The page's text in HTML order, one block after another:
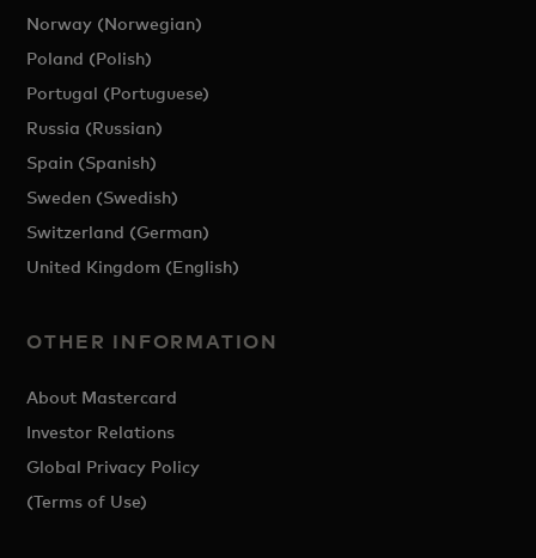
Norway (Norwegian)
Poland (Polish)
Portugal (Portuguese)
Russia (Russian)
Spain (Spanish)
Sweden (Swedish)
Switzerland (German)
United Kingdom (English)
OTHER INFORMATION
About Mastercard
Investor Relations
Global Privacy Policy
(Terms of Use)